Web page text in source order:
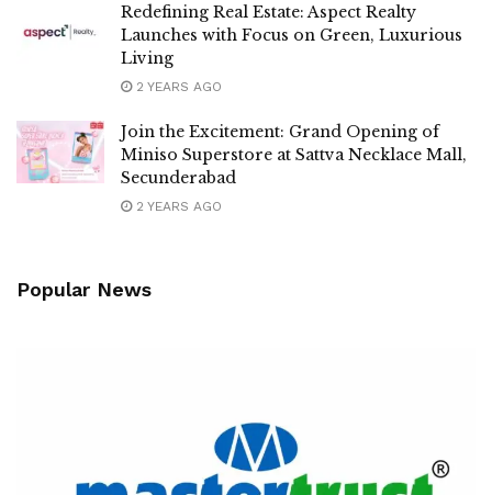
Redefining Real Estate: Aspect Realty
Launches with Focus on Green, Luxurious
Living
2 YEARS AGO
Join the Excitement: Grand Opening of
Miniso Superstore at Sattva Necklace Mall,
Secunderabad
2 YEARS AGO
Popular News